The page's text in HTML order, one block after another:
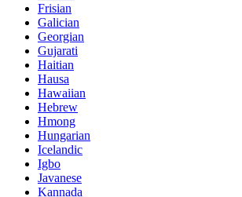
Frisian
Galician
Georgian
Gujarati
Haitian
Hausa
Hawaiian
Hebrew
Hmong
Hungarian
Icelandic
Igbo
Javanese
Kannada